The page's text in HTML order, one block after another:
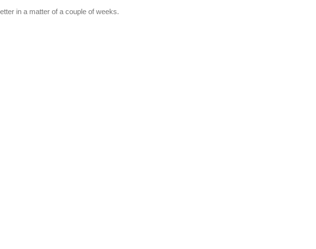
in a matter of a couple of weeks.